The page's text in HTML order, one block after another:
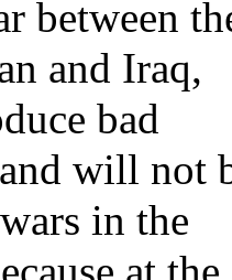
between
and Iraq,
bad
will not
in the